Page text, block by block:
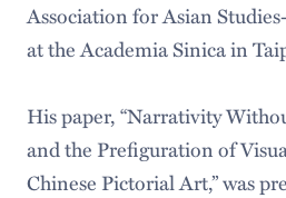
Association for Asian
at the Academia Sinica in
His paper, “Narrativity
and the Prefiguration of
Chinese Pictorial Art,” was